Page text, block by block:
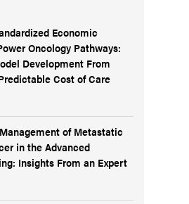
Economic
Oncology Pathways:
Development From
Cost of Care
of Metastatic
in the Advanced
Insights From an Expert